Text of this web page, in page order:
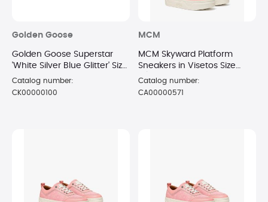
Golden Goose
Golden Goose Superstar
'White Silver Blue Glitter' Size
6
Catalog number:
CK00000100
MCM
MCM Skyward Platform
Sneakers in Visetos Size
6/36 PNK
Catalog number:
CA00000571